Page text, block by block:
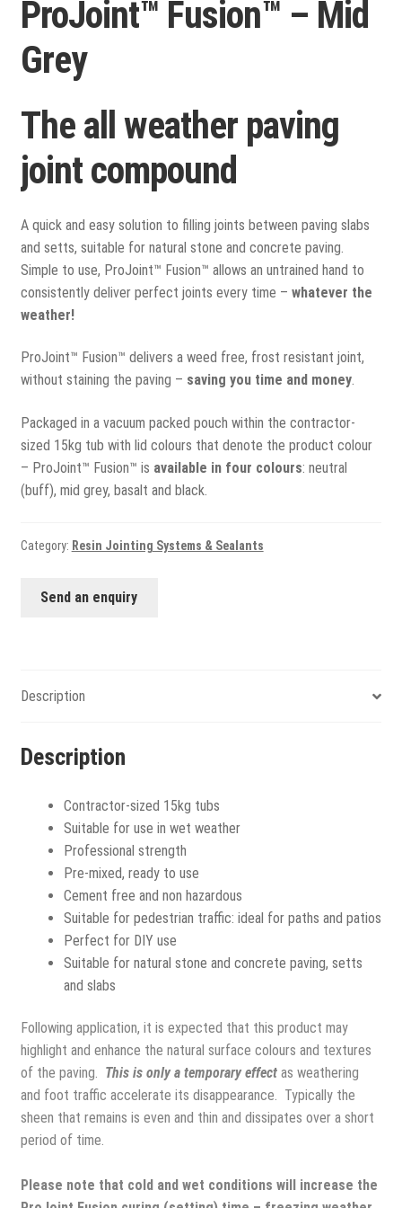
View all
Delivery
Previous Work
ProJoint™ Fusion™ – Mid
Grey
The all weather paving
joint compound
A quick and easy solution to filling joints between paving slabs
and setts, suitable for natural stone and concrete paving.
Simple to use, ProJoint™ Fusion™ allows an untrained hand to
consistently deliver perfect joints every time – whatever the
weather!
ProJoint™ Fusion™ delivers a weed free, frost resistant joint,
without staining the paving – saving you time and money.
Packaged in a vacuum packed pouch within the contractor-
sized 15kg tub with lid colours that denote the product colour
– ProJoint™ Fusion™ is available in four colours: neutral
(buff), mid grey, basalt and black.
Category: Resin Jointing Systems & Sealants
Send an enquiry
Description
Description
Contractor-sized 15kg tubs
Suitable for use in wet weather
Professional strength
Pre-mixed, ready to use
Cement free and non hazardous
Suitable for pedestrian traffic: ideal for paths and patios
Perfect for DIY use
Suitable for natural stone and concrete paving, setts
and slabs
Following application, it is expected that this product may
highlight and enhance the natural surface colours and textures
of the paving. This is only a temporary effectas weathering
and foot traffic accelerate its disappearance. Typically the
sheen that remains is even and thin and dissipates over a short
period of time.
Please note that cold and wet conditions will increase the